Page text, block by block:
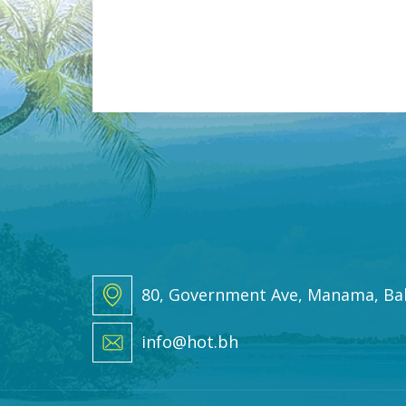
80, Government Ave, Manama,
info@hot.bh